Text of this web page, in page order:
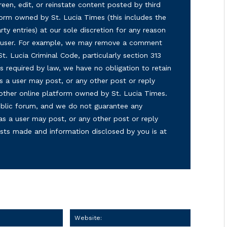
edit, or reinstate content posted by third
owned by St. Lucia Times (this includes the
entries) at our sole discretion for any reason
For example, we may remove a comment
Lucia Criminal Code, particularly section 313
by law, we have no obligation to retain
a user may post, or any other post or reply
online platform owned by St. Lucia Times.
forum, and we do not guarantee any
a user may post, or any other post or reply
made and information disclosed by you is at